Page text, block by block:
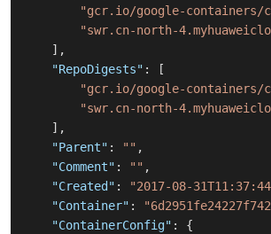
"gcr.io/google-containers/
"swr.cn-north-
] ,
"RepoDigests" :
[
"gcr.io/google-containers/
"swr.cn-north-
] ,
"Parent" : "" ,
"Comment" : "" ,
"Created" : "2017-08-
"Container" :
"ContainerConfig" :
{